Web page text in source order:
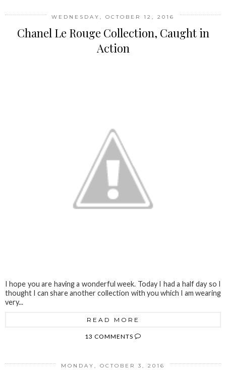
WEDNESDAY, OCTOBER 12, 2016
Chanel Le Rouge Collection, Caught in
Action
I hope you are having a wonderful week. Today I had a half day so I
thought I can share another collection with you which I am wearing
very...
READ MORE
13 COMMENTS
MONDAY, OCTOBER 3, 2016